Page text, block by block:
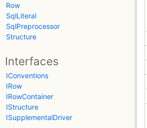
Row
SqlLiteral
SqlPreprocessor
Structure
Interfaces
IConventions
IRow
IRowContainer
IStructure
ISupplementalDriver